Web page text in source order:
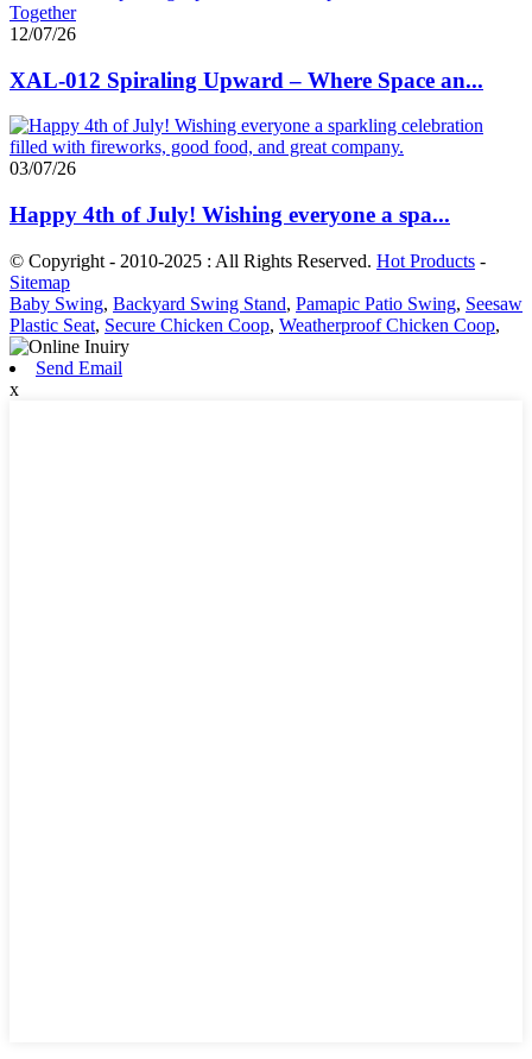
12/07/26
XAL-012 Spiraling Upward – Where Space an...
03/07/26
Happy 4th of July! Wishing everyone a spa...
© Copyright - 2010-2025 : All Rights Reserved. Hot Products -
Sitemap
Baby Swing, Backyard Swing Stand, Pamapic Patio Swing, Seesaw
Plastic Seat, Secure Chicken Coop, Weatherproof Chicken Coop,
Send Email
x